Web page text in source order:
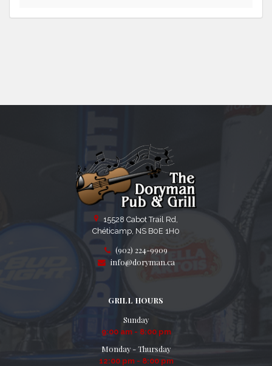
15528 Cabot Trail Rd,
Chéticamp, NS B0E 1H0
(902) 224-9909
info@doryman.ca
GRILL HOURS
Sunday
9:00 am - 8:00 pm
Monday - Thursday
12:00 pm - 8:00 pm